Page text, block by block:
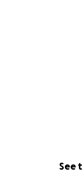
See